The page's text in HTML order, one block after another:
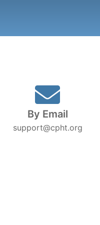
By Email
support@cpht.org